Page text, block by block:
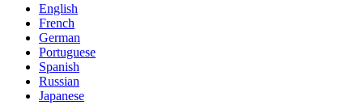
English
French
German
Portuguese
Spanish
Russian
Japanese